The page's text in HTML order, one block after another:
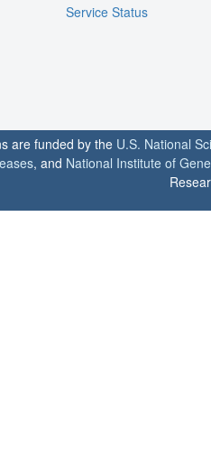
Service Status
are funded by the U.S. National
, and National Institute of